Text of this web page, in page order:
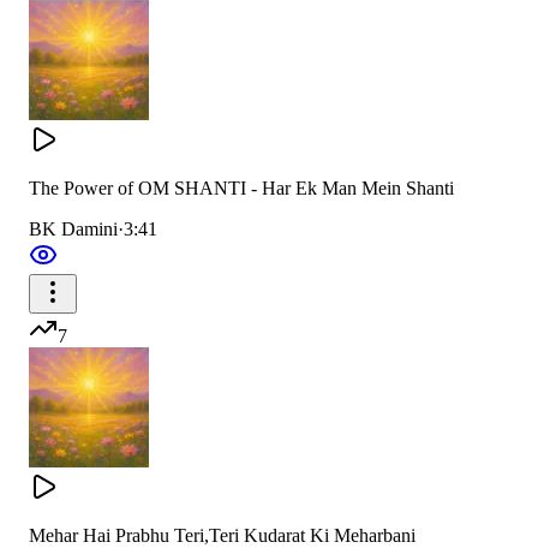
The Power of OM SHANTI - Har Ek Man Mein Shanti
BK Damini·3:41
7
Mehar Hai Prabhu Teri,Teri Kudarat Ki Meharbani